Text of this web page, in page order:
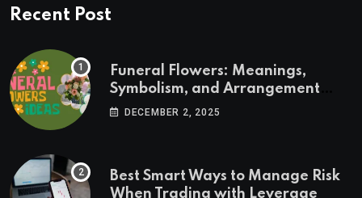
Recent Post
Funeral Flowers: Meanings,
Symbolism, and Arrangement
Ideas
DECEMBER 2, 2025
Best Smart Ways to Manage Risk
When Trading with Leverage